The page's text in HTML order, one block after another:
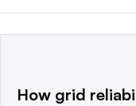
This website is
How grid